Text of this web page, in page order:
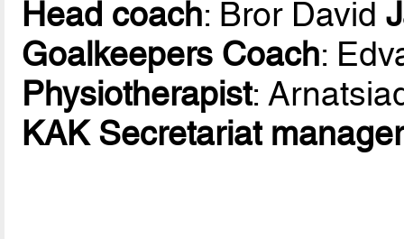
Head coach: Bror David
Goalkeepers Coach:
Physiotherapist:
KAK Secretariat manager